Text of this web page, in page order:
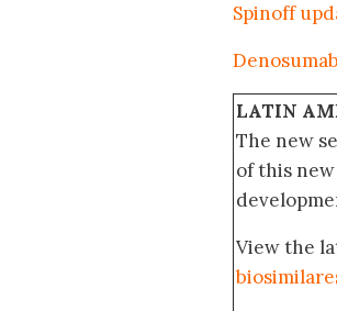
Spinoff
LATIN
The new
of this
View the